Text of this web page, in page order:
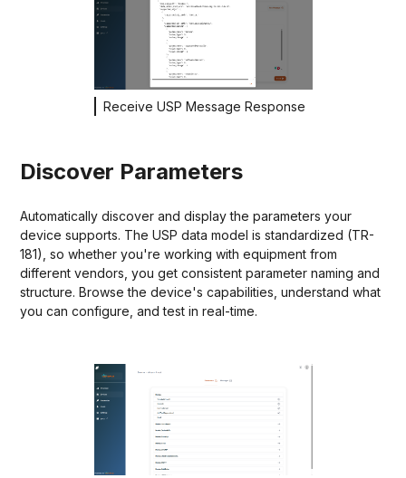
Receive USP Message Response
Discover Parameters
Automatically discover and display the parameters your
device supports. The USP data model is standardized (TR-
181), so whether you're working with equipment from
different vendors, you get consistent parameter naming and
structure. Browse the device's capabilities, understand what
you can configure, and test in real-time.